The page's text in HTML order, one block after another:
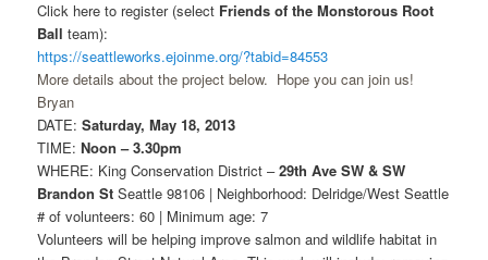
Click here to register (select Friends of the Monstorous Root
Ballteam):
https://seattleworks.ejoinme.org/?tabid=84553
More details about the project below. Hope you can join us!
Bryan
DATE:Saturday, May 18, 2013
TIME:Noon – 3.30pm
WHERE: King Conservation District –29th Ave SW & SW
Brandon St Seattle 98106 | Neighborhood: Delridge/West Seattle
# of volunteers: 60 | Minimum age: 7
Volunteers will be helping improve salmon and wildlife habitat in